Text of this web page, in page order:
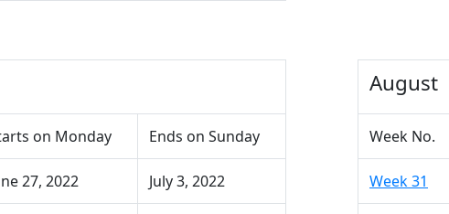
on Monday Ends on Sunday
27, 2022 July 3, 2022
August
Week No.
Week 31